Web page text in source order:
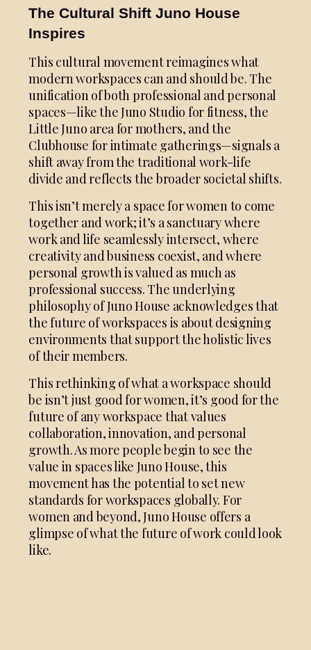
The Cultural Shift Juno House
Inspires
This cultural movement reimagines what
modern workspaces can and should be. The
unification of both professional and personal
spaces—like the Juno Studio for fitness, the
Little Juno area for mothers, and the
Clubhouse for intimate gatherings—signals a
shift away from the traditional work-life
divide and reflects the broader societal shifts.
This isn’t merely a space for women to come
together and work; it’s a sanctuary where
work and life seamlessly intersect, where
creativity and business coexist, and where
personal growth is valued as much as
professional success. The underlying
philosophy of Juno House acknowledges that
the future of workspaces is about designing
environments that support the holistic lives
of their members.
This rethinking of what a workspace should
be isn’t just good for women, it’s good for the
future of any workspace that values
collaboration, innovation, and personal
growth. As more people begin to see the
value in spaces like Juno House, this
movement has the potential to set new
standards for workspaces globally. For
women and beyond, Juno House offers a
glimpse of what the future of work could look
like.